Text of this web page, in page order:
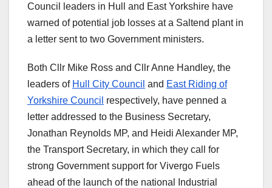
Council leaders in Hull and East Yorkshire have
warned of potential job losses at a Saltend plant in
a letter sent to two Government ministers.
Both Cllr Mike Ross and Cllr Anne Handley, the
leaders of Hull City Council and East Riding of
Yorkshire Council respectively, have penned a
letter addressed to the Business Secretary,
Jonathan Reynolds MP, and Heidi Alexander MP,
the Transport Secretary, in which they call for
strong Government support for Vivergo Fuels
ahead of the launch of the national Industrial